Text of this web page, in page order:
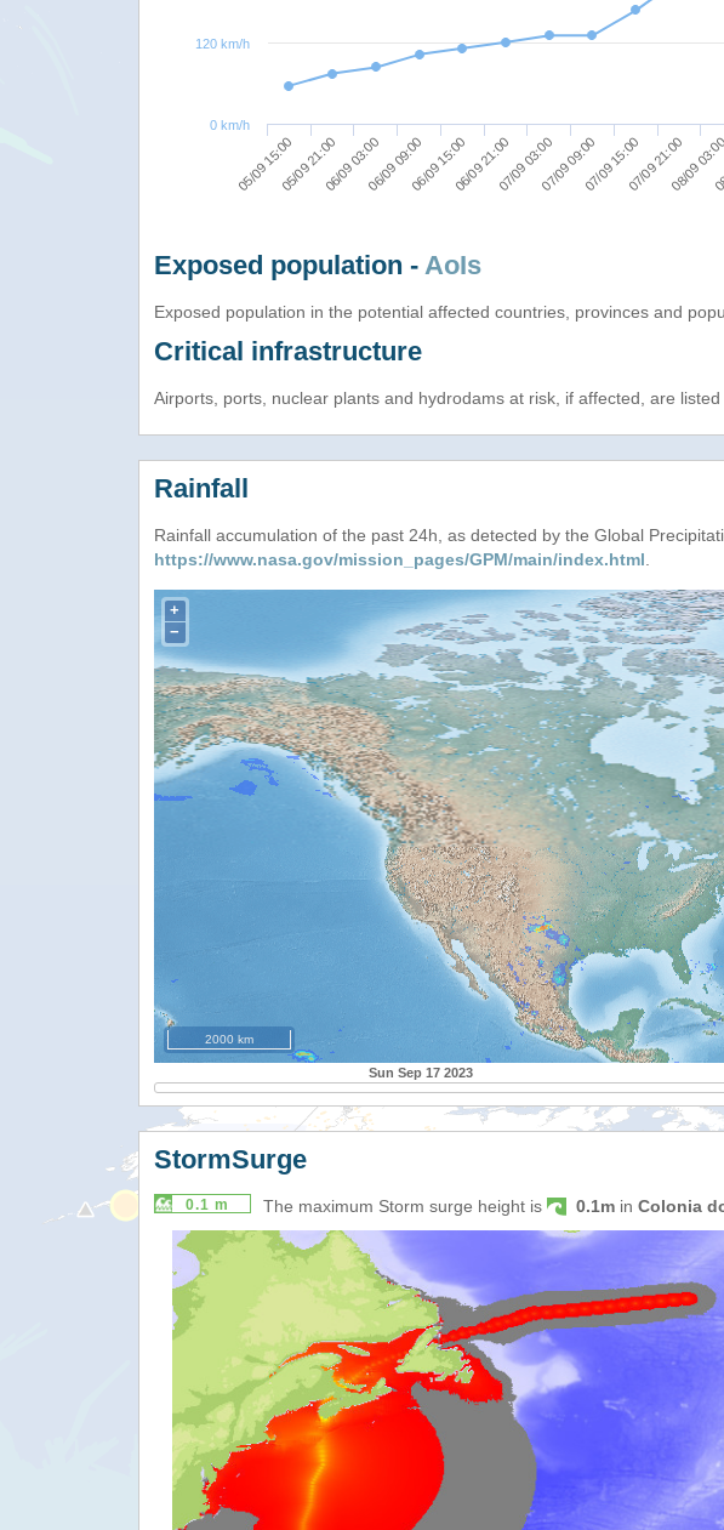
05/09 15:0005/09 21:0006/09 03:0006/09 09:0006/09 15:0006/09 21:0007/09 03:0007/09 09:0007/09 15:0007/09 21:0008/09
0 km/h
120 km/h
Exposed population - AoIs
Exposed population in the potential affected countries, provinces and
Critical infrastructure
Airports, ports, nuclear plants and hydrodams at risk, if affected, are listed
Rainfall
Rainfall accumulation of the past 24h, as detected by the Global
https://www.nasa.gov/mission_pages/GPM/main/index.html.
+
−
2000 km
Sun Sep 17 2023
StormSurge
0.1 m The maximum Storm surge height is 0.1m in Colonia